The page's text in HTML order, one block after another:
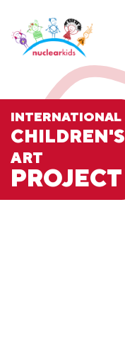
INTERNATIONAL
CHILDREN'S
ART
PROJECT